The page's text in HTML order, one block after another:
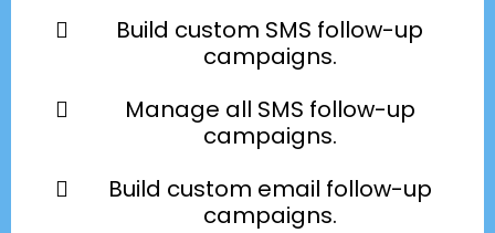
Build custom SMS follow-up
campaigns.
Manage all SMS follow-up
campaigns.
Build custom email follow-up
campaigns.